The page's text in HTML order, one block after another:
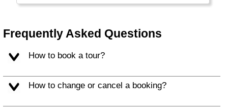
making it more professional to provide better
Frequently Asked Questions
How to book a tour?
How to change or cancel a booking?